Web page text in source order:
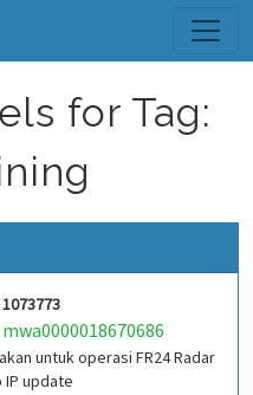
for Tag:
1073773
mwa0000018670686
untuk operasi FR24 Radar
IP update